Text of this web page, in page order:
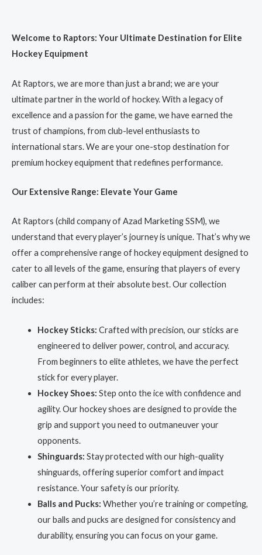
Welcome to Raptors: Your Ultimate Destination for Elite
Hockey Equipment
At Raptors, we are more than just a brand; we are your
ultimate partner in the world of hockey. With a legacy of
excellence and a passion for the game, we have earned the
trust of champions, from club-level enthusiasts to
international stars. We are your one-stop destination for
premium hockey equipment that redefines performance.
Our Extensive Range: Elevate Your Game
At Raptors (child company of Azad Marketing SSM), we
understand that every player’s journey is unique. That’s why we
offer a comprehensive range of hockey equipment designed to
cater to all levels of the game, ensuring that players of every
caliber can perform at their absolute best. Our collection
includes:
Hockey Sticks: Crafted with precision, our sticks are
engineered to deliver power, control, and accuracy.
From beginners to elite athletes, we have the perfect
stick for every player.
Hockey Shoes: Step onto the ice with confidence and
agility. Our hockey shoes are designed to provide the
grip and support you need to outmaneuver your
opponents.
Shinguards: Stay protected with our high-quality
shinguards, offering superior comfort and impact
resistance. Your safety is our priority.
Balls and Pucks: Whether you’re training or competing,
our balls and pucks are designed for consistency and
durability, ensuring you can focus on your game.